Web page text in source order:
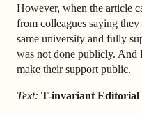
However, when the article
from colleagues saying
same university and fully
was not done publicly. And
make their support public.
Text: T-invariant Editorial